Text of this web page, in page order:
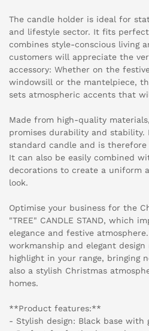
The candle holder is ideal for
and lifestyle sector. It fits
combines style-conscious living
customers will appreciate the
accessory: Whether on the
windowsill or the mantelpiece, the
sets atmospheric accents that
Made from high-quality
promises durability and stability.
standard candle and is
It can also be easily combined
decorations to create a uniform
look.
Optimise your business for the
"TREE" CANDLE STAND, which
elegance and festive
workmanship and elegant
highlight in your range, bringing
also a stylish Christmas
homes.
**Product features:**
- Stylish design: Black base with